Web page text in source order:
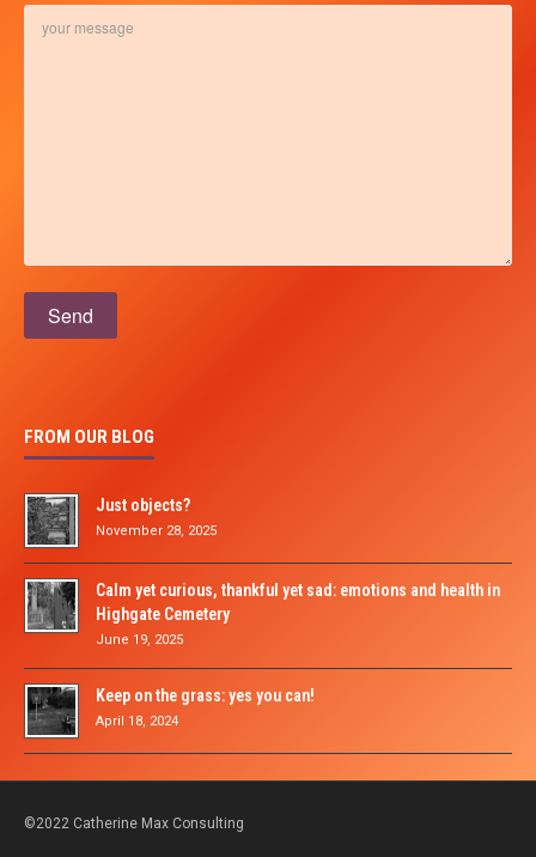
FROM OUR BLOG
Just objects?
November 28, 2025
Calm yet curious, thankful yet sad: emotions and health in
Highgate Cemetery
June 19, 2025
Keep on the grass: yes you can!
April 18, 2024
©2022 Catherine Max Consulting